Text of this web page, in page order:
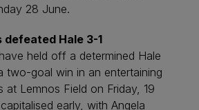
28 June.
defeated Hale 3-1
held off a determined Hale
two-goal win in an entertaining
at Lemnos Field on Friday, 19
early, with Angela